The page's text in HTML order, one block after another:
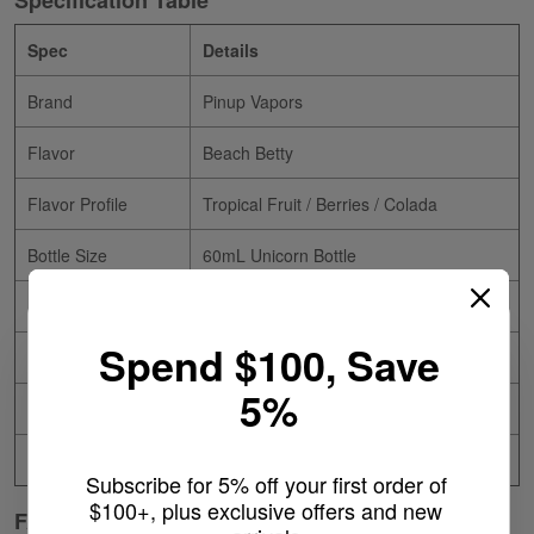
Spend $100, Save
5%
Subscribe for 5% off your first order of
$100+, plus exclusive offers and new
Spec Details
Brand Pinup Vapors
Flavor Beach Betty
Flavor Profile Tropical Fruit / Berries / Colada
Bottle Size 60mL Unicorn Bottle
Nicotine Type
Nicotine Levels 0mg / 3mg / 6mg / 12mg
75/25
FAQ